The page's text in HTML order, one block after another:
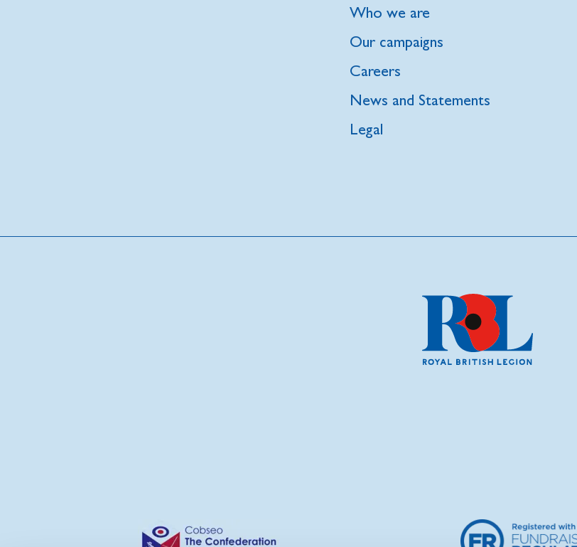
Who we are
Our campaigns
Careers
News and Statements
Legal